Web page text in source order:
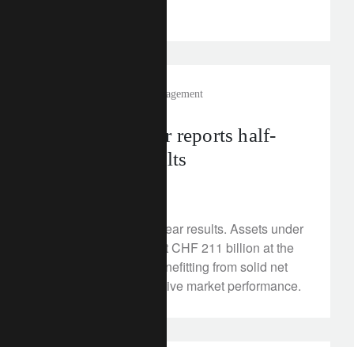
wealth management
Lombard Odier reports half-
year 2025 results
Read our 2025 half-year results. Assets under
Management stood at CHF 211 billion at the
end of June 2025, benefitting from solid net
new money and positive market performance.